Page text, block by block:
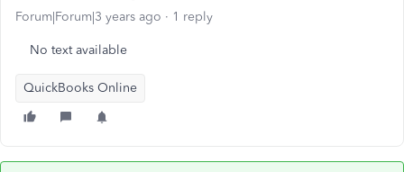
Forum|Forum|3 years ago 1 reply
No text available
QuickBooks Online